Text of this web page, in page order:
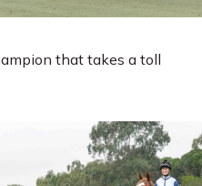
that takes a toll